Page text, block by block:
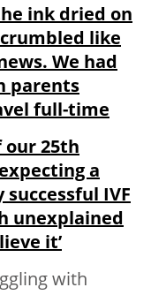
ink dried on
like
We had
parents
full-time
our 25th
a
successful IVF
unexplained
it’
with